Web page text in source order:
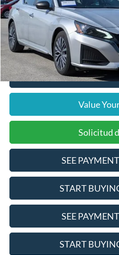
Doc Fee
Pre-Qualify Does
Click
Value
Solicitud
SEE
START
SEE
START